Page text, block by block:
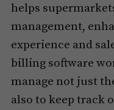
helps
management,
experience and
billing software
manage not just
also to keep track